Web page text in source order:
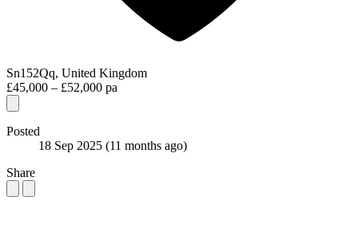
Sn152Qq, United Kingdom
£45,000 – £52,000 pa
Posted
18 Sep 2025 (11 months ago)
Share